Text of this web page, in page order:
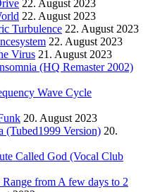
22. August 2023
22. August 2023
Turbulence 22. August 2023
22. August 2023
Virus 21. August 2023
(HQ Remaster 2002)
Wave Cycle
20. August 2023
(Tubed1999 Version) 20.
Called God (Vocal Club
from A few days to 2